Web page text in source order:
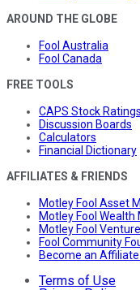
AROUND THE GLOBE
Fool Australia
Fool Canada
FREE TOOLS
CAPS Stock Ratings
Discussion Boards
Calculators
Financial Dictionary
AFFILIATES & FRIENDS
Motley Fool Asset
Motley Fool
Motley Fool
Fool Community
Become an
Terms of Use